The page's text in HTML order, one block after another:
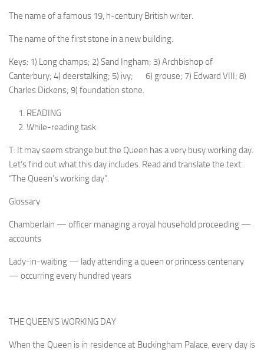
The name of a famous 19, h-century British writer.
The name of the first stone in a new building.
Keys: 1) Long champs; 2) Sand Ingham; 3) Archbishop of
Canterbury; 4) deerstalking; 5) ivy; 6) grouse; 7) Ed­ward VIII; 8)
Charles Dickens; 9) foundation stone.
READING
While-reading task
T: It may seem strange but the Queen has a very busy working day.
Let’s find out what this day includes. Read and translate the text
“The Queen’s working day”.
Glossary
Chamberlain — officer managing a royal household proceeding —
accounts
Lady-in-waiting — lady attending a queen or princess centenary
— occurring every hundred years
THE QUEEN’S WORKING DAY
When the Queen is in residence at Buckingham Palace, every day is